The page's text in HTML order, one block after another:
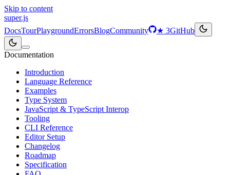
Skip to content
super.js
DocsTourPlaygroundErrorsBlogCommunity ★ 3GitHub
Documentation
Introduction
Language Reference
Examples
Type System
JavaScript & TypeScript Interop
Tooling
CLI Reference
Editor Setup
Changelog
Roadmap
Specification